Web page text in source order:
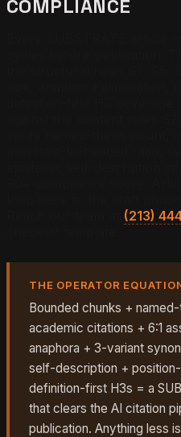
COMPLIANCE
(213)
THE OPERATOR
Bounded chunks +
academic citations + 6:1
anaphora + 3-variant
self-description +
definition-first H3s = a
that clears the AI citation
publication. Anything less